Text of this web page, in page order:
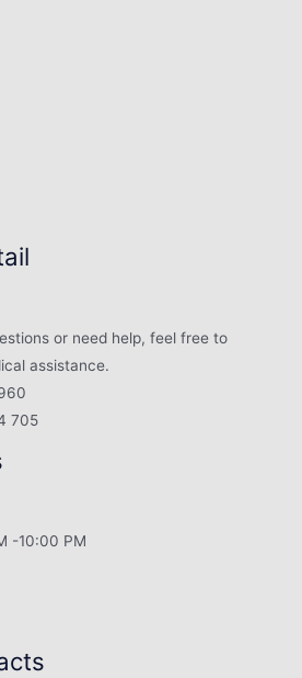
or need help, feel free to
assistance.
705
-10:00 PM